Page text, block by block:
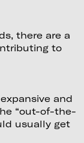
there are a
to
and
“out-of-the-
usually get